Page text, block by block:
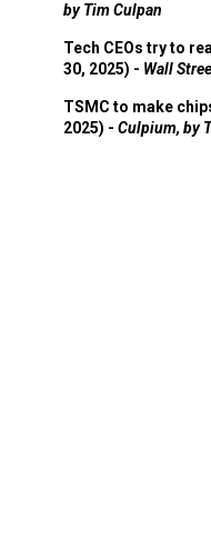
by Tim Culpan
Tech CEOs try to
30, 2025) - Wall
TSMC to make
2025) - Culpium, by